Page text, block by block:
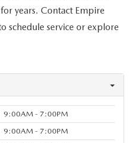
years. Contact Empire
schedule service or explore
9:00AM - 7:00PM
9:00AM - 7:00PM